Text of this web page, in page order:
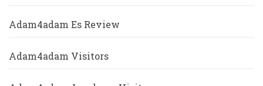
Adam4adam Es Review
Adam4adam Visitors